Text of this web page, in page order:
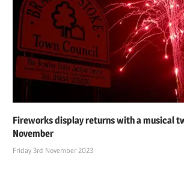
Fireworks display returns with a musical
November
Friday 3rd November 2023